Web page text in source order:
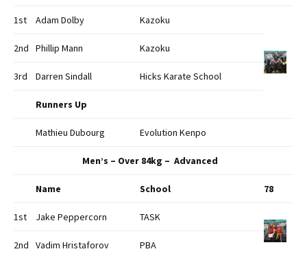
1st Adam Dolby Kazoku
2nd Phillip Mann Kazoku
3rd Darren Sindall Hicks Karate School
Runners Up
Mathieu Dubourg Evolution Kenpo
Men’s – Over 84kg – Advanced
Name School 78
1st Jake Peppercorn TASK
2nd Vadim Hristaforov PBA